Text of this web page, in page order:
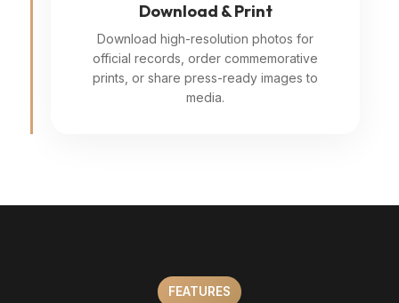
Download & Print
Download high-resolution photos for
official records, order commemorative
prints, or share press-ready images to
media.
FEATURES